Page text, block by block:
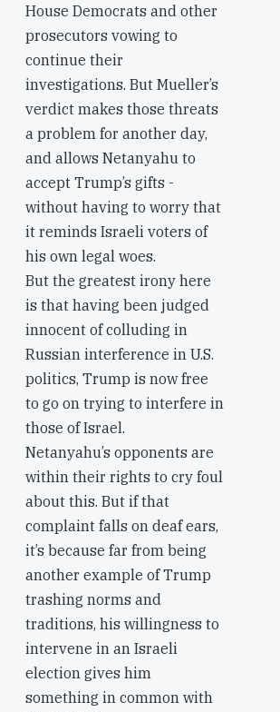
House Democrats and other
prosecutors vowing to
continue their
investigations. But Mueller’s
verdict makes those threats
a problem for another day,
and allows Netanyahu to
accept Trump’s gifts -
without having to worry that
it reminds Israeli voters of
his own legal woes.
But the greatest irony here
is that having been judged
innocent of colluding in
Russian interference in U.S.
politics, Trump is now free
to go on trying to interfere in
those of Israel.
Netanyahu’s opponents are
within their rights to cry foul
about this. But if that
complaint falls on deaf ears,
it’s because far from being
another example of Trump
trashing norms and
traditions, his willingness to
intervene in an Israeli
election gives him
something in common with